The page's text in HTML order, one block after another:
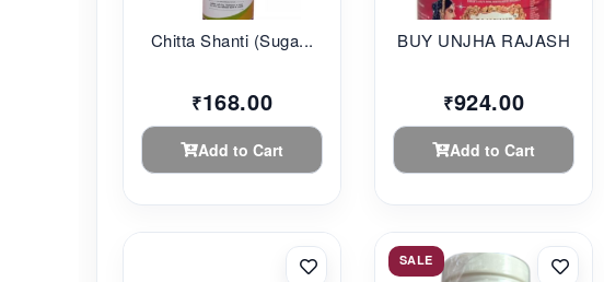
Chitta Shanti (Suga...
₹168.00
Add to Cart
BUY UNJHA RAJASHAHI...
₹924.00
Add to Cart
SALE